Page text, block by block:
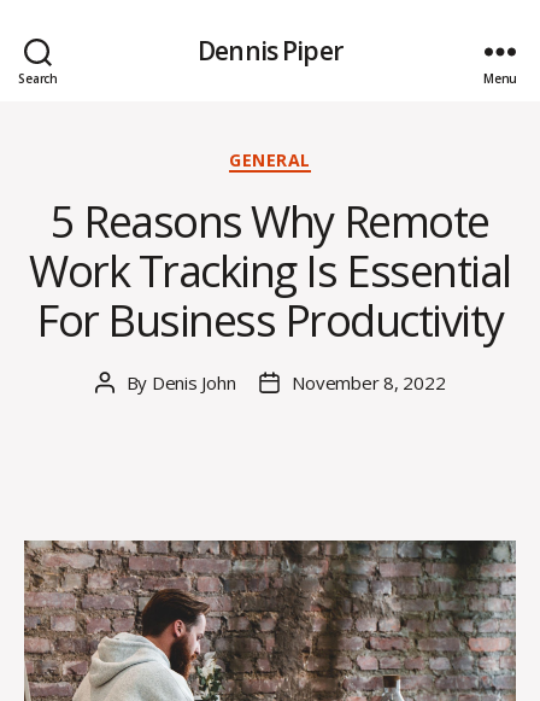
Search
Dennis Piper
Menu
Categories
GENERAL
5 Reasons Why Remote
Work Tracking Is Essential
For Business Productivity
Post
By Denis John
PostNovember 8, 2022